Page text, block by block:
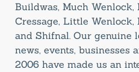
Buildwas, Much Wenlock,
Cressage, Little Wenlock,
and Shifnal. Our genuine
news, events, businesses
2006 have made us an